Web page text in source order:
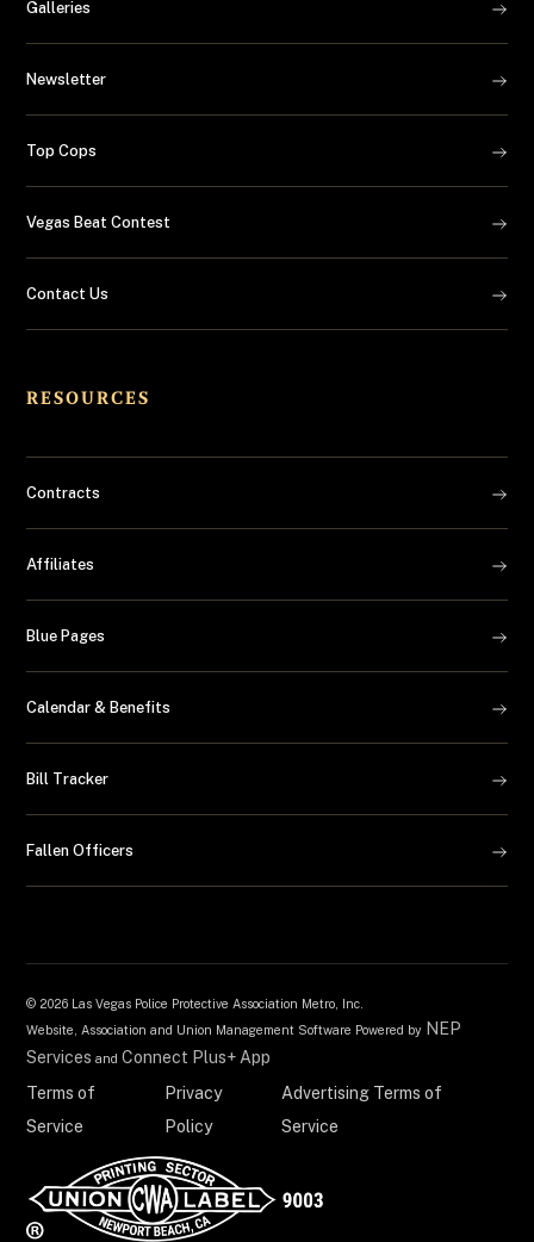
Galleries
Newsletter
Top Cops
Vegas Beat Contest
Contact Us
RESOURCES
Contracts
Affiliates
Blue Pages
Calendar & Benefits
Bill Tracker
Fallen Officers
© 2026 Las Vegas Police Protective Association Metro, Inc.
Website, Association and Union Management Software Powered by NEP
Services andConnect Plus+ App
Terms of
Service
Privacy
Policy
Advertising Terms of
Service